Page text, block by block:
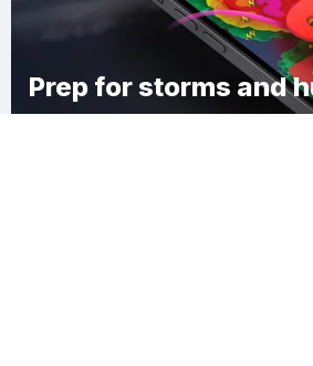
Prep for storms and